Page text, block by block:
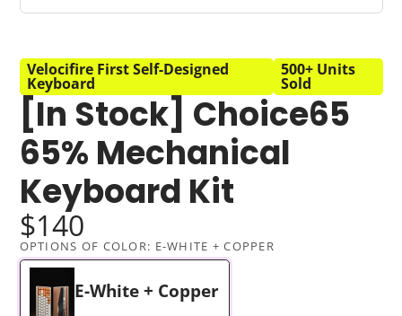
Velocifire First Self-Designed
Keyboard
500+ Units
Sold
[In Stock] Choice65
65% Mechanical
Keyboard Kit
$140
OPTIONS OF COLOR: E-WHITE + COPPER
E-White + Copper